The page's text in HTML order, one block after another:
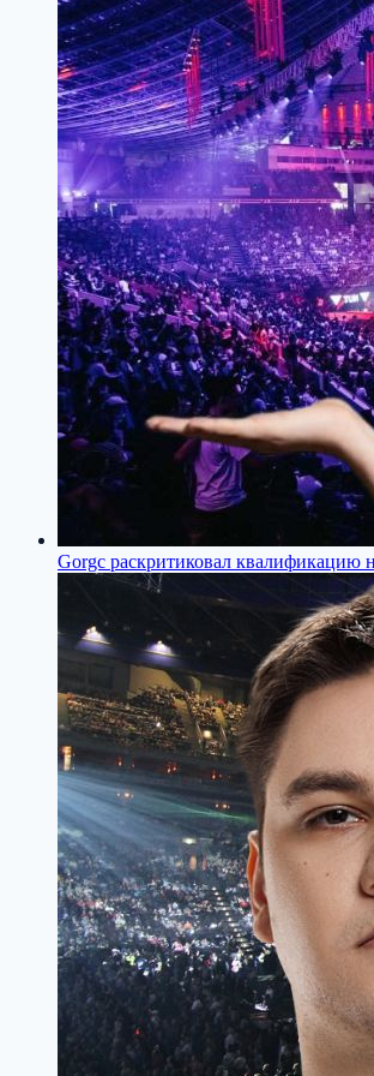
Gorgс раскритиковал квалификацию